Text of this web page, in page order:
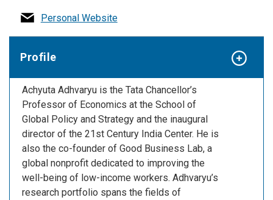
Personal Website
Profile
Achyuta Adhvaryu is the Tata Chancellor’s
Professor of Economics at the School of
Global Policy and Strategy and the inaugural
director of the 21st Century India Center. He is
also the co-founder of Good Business Lab, a
global nonprofit dedicated to improving the
well-being of low-income workers. Adhvaryu’s
research portfolio spans the fields of